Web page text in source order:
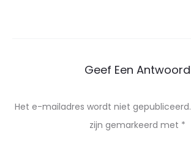
Geef Een Antwoord
Het e-mailadres wordt niet gepubliceerd.
zijn gemarkeerd met *